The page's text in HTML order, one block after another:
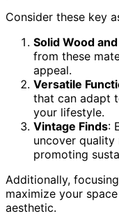
Consider these key
Solid Wood
from these
appeal.
Versatile
that can adapt
your lifestyle.
Vintage Finds:
uncover
promoting
Additionally,
maximize your
aesthetic.